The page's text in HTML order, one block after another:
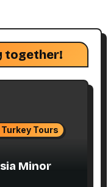
together!
Tours
Minor